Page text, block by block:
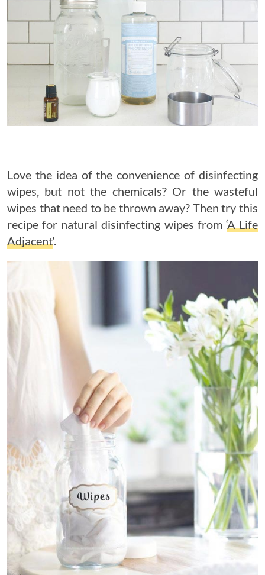
Love the idea of the convenience of disinfecting
wipes, but not the chemicals? Or the wasteful
wipes that need to be thrown away? Then try this
recipe for natural disinfecting wipes from ‘A Life
Adjacent‘.